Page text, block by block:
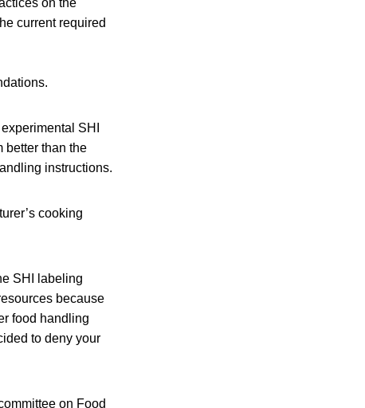
current required
SHI
better than the
instructions.
cooking
SHI labeling
because
food handling
to deny your
on Food